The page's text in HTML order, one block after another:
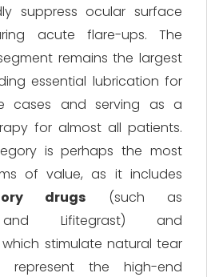
suppress ocular surface
acute flare-ups. The
remains the largest
essential lubrication for
cases and serving as a
for almost all patients.
is perhaps the most
of value, as it includes
drugs (such as
and Lifitegrast) and
which stimulate natural tear
represent the high-end